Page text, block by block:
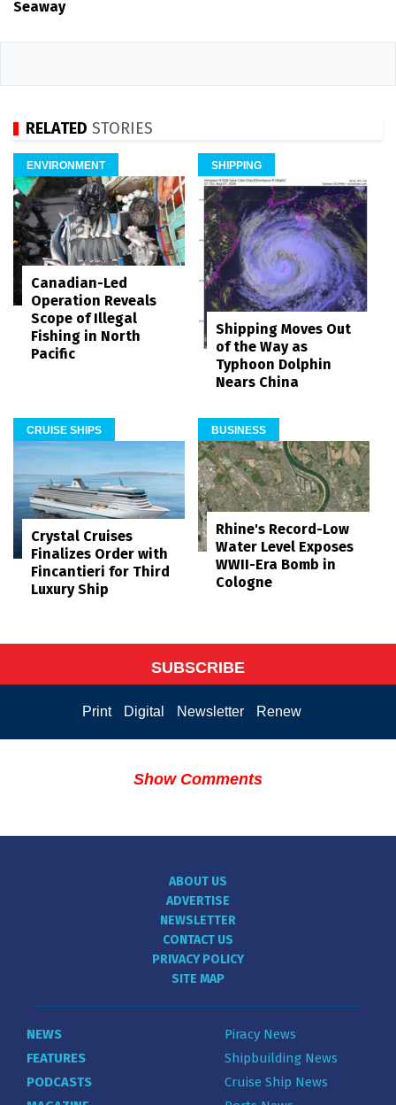
Seaway
RELATED STORIES
ENVIRONMENT
Canadian-Led
Operation Reveals
Scope of Illegal
Fishing in North
Pacific
SHIPPING
Shipping Moves Out
of the Way as
Typhoon Dolphin
Nears China
CRUISE SHIPS
Crystal Cruises
Finalizes Order with
Fincantieri for Third
Luxury Ship
BUSINESS
Rhine's Record-Low
Water Level Exposes
WWII-Era Bomb in
Cologne
SUBSCRIBE
Print Digital Newsletter Renew
Show Comments
ABOUT US
ADVERTISE
NEWSLETTER
CONTACT US
PRIVACY POLICY
SITE MAP
NEWS
FEATURES
PODCASTS
Piracy News
Shipbuilding News
Cruise Ship News